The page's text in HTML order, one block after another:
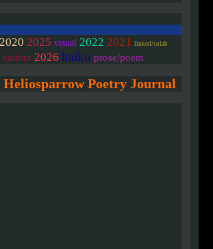
2020 2025 visual 2022 2021 linked/colab
haibun 2026 haiku prose/poem
Heliosparrow Poetry Journal